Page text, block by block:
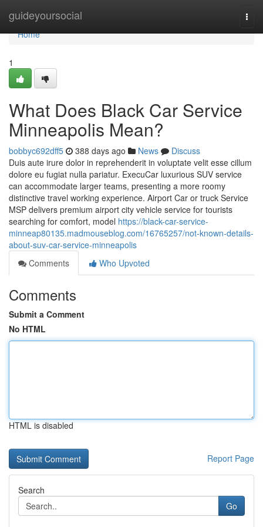
guideyoursocial
Home
Home
1
What Does Black Car Service
Minneapolis Mean?
bobbyc692dff5 388 days ago News
Discuss
Duis aute irure dolor in reprehenderit in voluptate velit esse cillum
dolore eu fugiat nulla pariatur. ExecuCar luxurious SUV service
can accommodate larger teams, presenting a more roomy
distinctive travel working experience. Airport Car or truck Service
MSP delivers premium airport city vehicle service for tourists
searching for comfort, model https://black-car-service-
minneap80135.madmouseblog.com/16765257/not-known-details-
about-suv-car-service-minneapolis
Comments
Who Upvoted
Comments
Submit a Comment
No HTML
HTML is disabled
Report Page
Search
Go